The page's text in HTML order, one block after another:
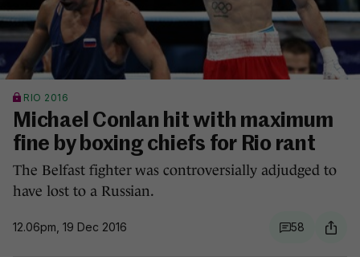
RIO 2016
Michael Conlan hit with maximum
fine by boxing chiefs for Rio rant
The Belfast fighter was controversially adjudged to
have lost to a Russian.
12.06pm, 19 Dec 2016 58